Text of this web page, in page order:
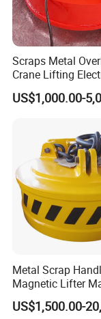
Scraps Metal
Crane Lifting
Equipment
US$1,000.00-
Metal Scrap
Magnetic Lifter
Equipment for
Lifting
US$1,500.00-